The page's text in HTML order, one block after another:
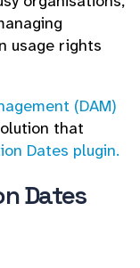
usage rights
(DAM)
that
Dates plugin.
Dates